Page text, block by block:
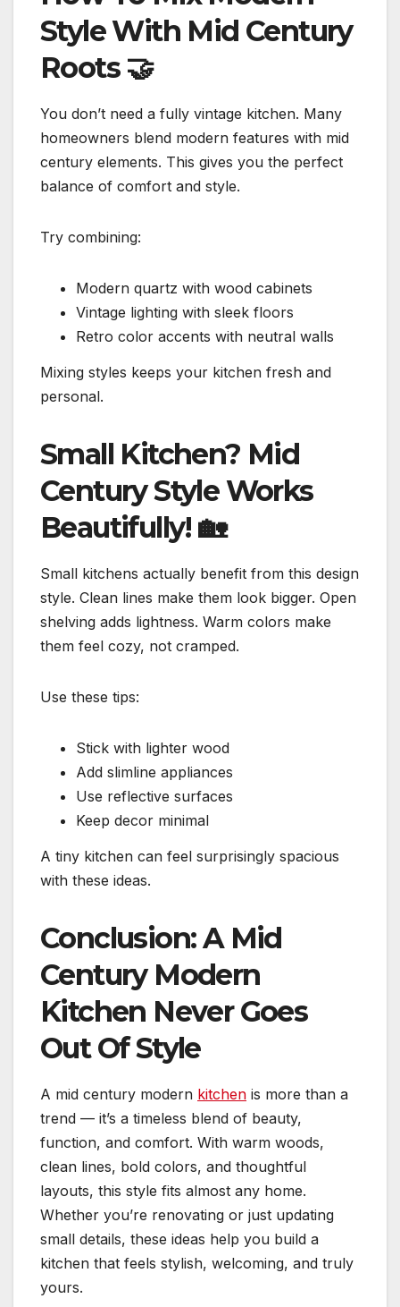
Style With Mid Century
Roots 🤝
You don’t need a fully vintage kitchen. Many
homeowners blend modern features with mid
century elements. This gives you the perfect
balance of comfort and style.
Try combining:
Modern quartz with wood cabinets
Vintage lighting with sleek floors
Retro color accents with neutral walls
Mixing styles keeps your kitchen fresh and
personal.
Small Kitchen? Mid
Century Style Works
Beautifully!🏡
Small kitchens actually benefit from this design
style. Clean lines make them look bigger. Open
shelving adds lightness. Warm colors make
them feel cozy, not cramped.
Use these tips:
Stick with lighter wood
Add slimline appliances
Use reflective surfaces
Keep decor minimal
A tiny kitchen can feel surprisingly spacious
with these ideas.
Conclusion: A Mid
Century Modern
Kitchen Never Goes
Out Of Style
A mid century modern kitchen is more than a
trend — it’s a timeless blend of beauty,
function, and comfort. With warm woods,
clean lines, bold colors, and thoughtful
layouts, this style fits almost any home.
Whether you’re renovating or just updating
small details, these ideas help you build a
kitchen that feels stylish, welcoming, and truly
yours.